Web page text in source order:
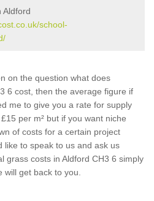
Aldford
school-
on the question what does
6 cost, then the average figure if
me to give you a rate for supply
per m² but if you want niche
of costs for a certain project
like to speak to us and ask us
grass costs in Aldford CH3 6 simply
get back to you.